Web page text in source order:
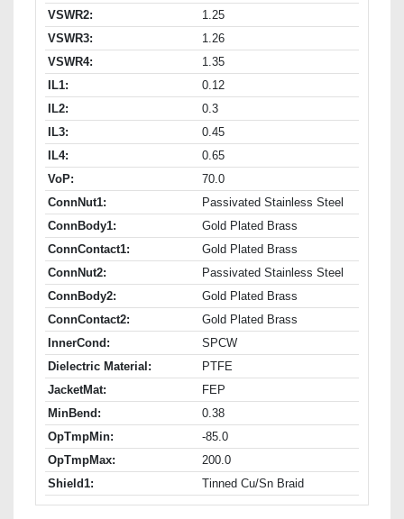
VSWR2:
1.25
VSWR3:
1.26
VSWR4:
1.35
IL1:
0.12
IL2:
0.3
IL3:
0.45
IL4:
0.65
VoP:
70.0
ConnNut1:
Passivated Stainless Steel
ConnBody1:
Gold Plated Brass
ConnContact1:
Gold Plated Brass
ConnNut2:
Passivated Stainless Steel
ConnBody2:
Gold Plated Brass
ConnContact2:
Gold Plated Brass
InnerCond:
SPCW
Dielectric Material:
PTFE
JacketMat:
FEP
MinBend:
0.38
OpTmpMin:
-85.0
OpTmpMax:
200.0
Shield1:
Tinned Cu/Sn Braid